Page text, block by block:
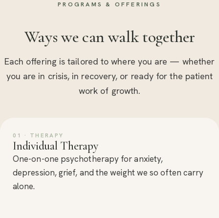
PROGRAMS & OFFERINGS
Ways we can walk together
Each offering is tailored to where you are — whether
you are in crisis, in recovery, or ready for the patient
work of growth.
01 · THERAPY
Individual Therapy
One-on-one psychotherapy for anxiety,
depression, grief, and the weight we so often carry
alone.